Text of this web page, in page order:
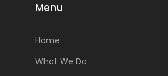
Menu
Home
What We Do